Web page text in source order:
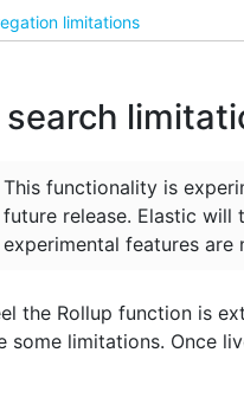
limitations
search
This functionality is
future release. Elastic
experimental features
the Rollup function is
some limitations. Once